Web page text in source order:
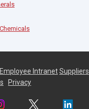
Employee IntranetSuppliers
Privacy